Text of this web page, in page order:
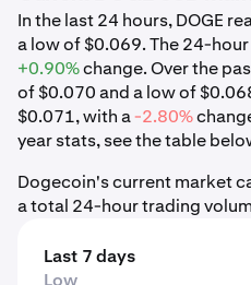
In the last 24 hours, DOGE
a low of $0.069. The 24-
+0.90%change. Over the
of $0.070 and a low of
$0.071, with a-2.80%
year stats, see the table
Dogecoin's current market
a total 24-hour trading
Last 7 days
Low